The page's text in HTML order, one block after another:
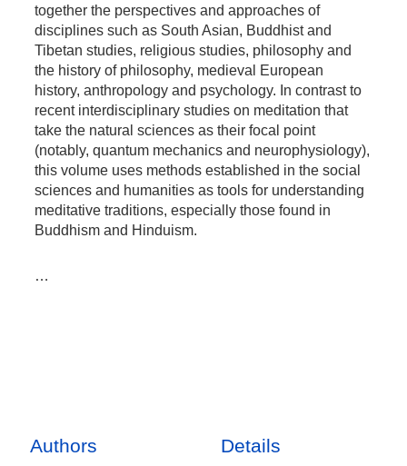
together the perspectives and approaches of
disciplines such as South Asian, Buddhist and
Tibetan studies, religious studies, philosophy and
the history of philosophy, medieval European
history, anthropology and psychology. In contrast to
recent interdisciplinary studies on meditation that
take the natural sciences as their focal point
(notably, quantum mechanics and neurophysiology),
this volume uses methods established in the social
sciences and humanities as tools for understanding
meditative traditions, especially those found in
Buddhism and Hinduism.
…
Authors Details